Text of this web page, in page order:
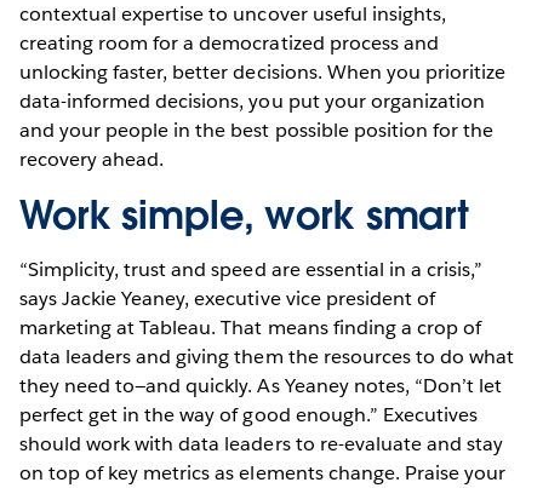
contextual expertise to uncover useful insights,
creating room for a democratized process and
unlocking faster, better decisions. When you prioritize
data-informed decisions, you put your organization
and your people in the best possible position for the
recovery ahead.
Work simple, work smart
“Simplicity, trust and speed are essential in a crisis,”
says Jackie Yeaney, executive vice president of
marketing at Tableau. That means finding a crop of
data leaders and giving them the resources to do what
they need to—and quickly. As Yeaney notes, “Don’t let
perfect get in the way of good enough.” Executives
should work with data leaders to re-evaluate and stay
on top of key metrics as elements change. Praise your